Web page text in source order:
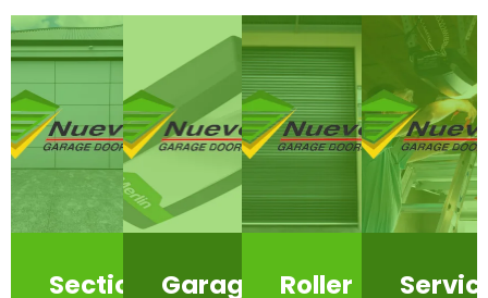
SectionalGarage
Roller